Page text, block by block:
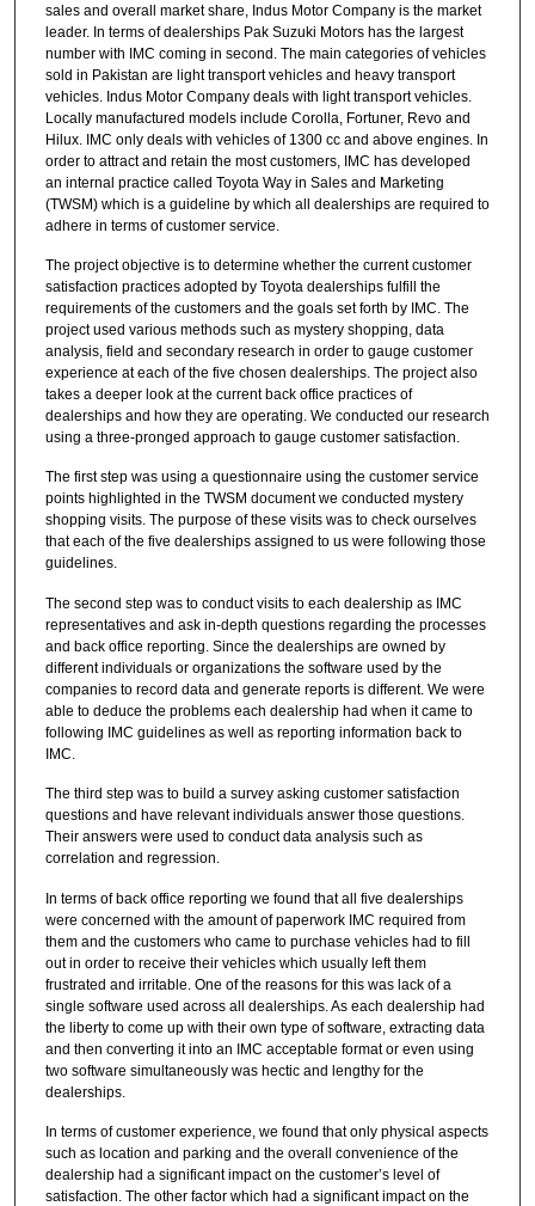
sales and overall market share, Indus Motor Company is the market
leader. In terms of dealerships Pak Suzuki Motors has the largest
number with IMC coming in second. The main categories of vehicles
sold in Pakistan are light transport vehicles and heavy transport
vehicles. Indus Motor Company deals with light transport vehicles.
Locally manufactured models include Corolla, Fortuner, Revo and
Hilux. IMC only deals with vehicles of 1300 cc and above engines. In
order to attract and retain the most customers, IMC has developed
an internal practice called Toyota Way in Sales and Marketing
(TWSM) which is a guideline by which all dealerships are required to
adhere in terms of customer service.
The project objective is to determine whether the current customer
satisfaction practices adopted by Toyota dealerships fulfill the
requirements of the customers and the goals set forth by IMC. The
project used various methods such as mystery shopping, data
analysis, field and secondary research in order to gauge customer
experience at each of the five chosen dealerships. The project also
takes a deeper look at the current back office practices of
dealerships and how they are operating. We conducted our research
using a three-pronged approach to gauge customer satisfaction.
The first step was using a questionnaire using the customer service
points highlighted in the TWSM document we conducted mystery
shopping visits. The purpose of these visits was to check ourselves
that each of the five dealerships assigned to us were following those
guidelines.
The second step was to conduct visits to each dealership as IMC
representatives and ask in-depth questions regarding the processes
and back office reporting. Since the dealerships are owned by
different individuals or organizations the software used by the
companies to record data and generate reports is different. We were
able to deduce the problems each dealership had when it came to
following IMC guidelines as well as reporting information back to
IMC.
The third step was to build a survey asking customer satisfaction
questions and have relevant individuals answer those questions.
Their answers were used to conduct data analysis such as
correlation and regression.
In terms of back office reporting we found that all five dealerships
were concerned with the amount of paperwork IMC required from
them and the customers who came to purchase vehicles had to fill
out in order to receive their vehicles which usually left them
frustrated and irritable. One of the reasons for this was lack of a
single software used across all dealerships. As each dealership had
the liberty to come up with their own type of software, extracting data
and then converting it into an IMC acceptable format or even using
two software simultaneously was hectic and lengthy for the
dealerships.
In terms of customer experience, we found that only physical aspects
such as location and parking and the overall convenience of the
dealership had a significant impact on the customer’s level of
satisfaction. The other factor which had a significant impact on the